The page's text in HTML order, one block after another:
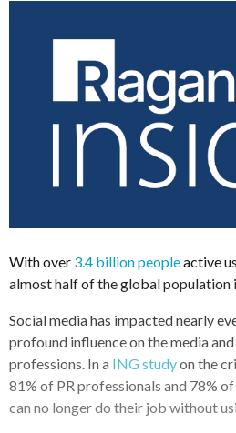
With over 3.4 billion peopleactive
almost half of the global population
Social media has impacted nearly
profound influence on the media
professions. In a ING studyon the
81% of PR professionals and 78%
can no longer do their job without